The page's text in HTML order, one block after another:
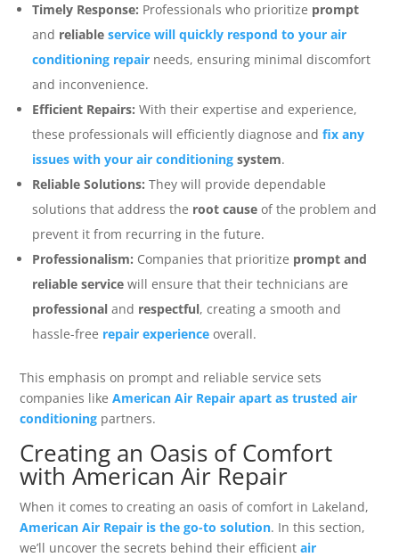
Timely Response: Professionals who prioritize prompt
and reliable service will quickly respond to your air
conditioning repair needs, ensuring minimal discomfort
and inconvenience.
Efficient Repairs: With their expertise and experience,
these professionals will efficiently diagnose andfix any
issues with your air conditioning system.
Reliable Solutions: They will provide dependable
solutions that address the root cause of the problem and
prevent it from recurring in the future.
Professionalism: Companies that prioritize prompt and
reliable service will ensure that their technicians are
professional and respectful, creating a smooth and
hassle-free repair experience overall.
This emphasis on prompt and reliable service sets
companies likeAmerican Air Repair apart as trusted air
conditioning partners.
Creating an Oasis of Comfort
with American Air Repair
When it comes to creating an oasis of comfort in Lakeland,
American Air Repair is the go-to solution. In this section,
we’ll uncover the secrets behind their efficientair